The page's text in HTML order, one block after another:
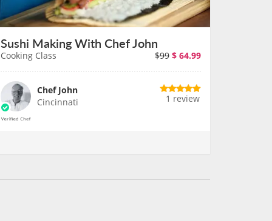
Sushi Making With Chef John
Cooking Class $99 $ 64.99
Chef John
Cincinnati
1 review